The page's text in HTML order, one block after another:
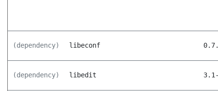
(dependency) libeconf
(dependency) libedit